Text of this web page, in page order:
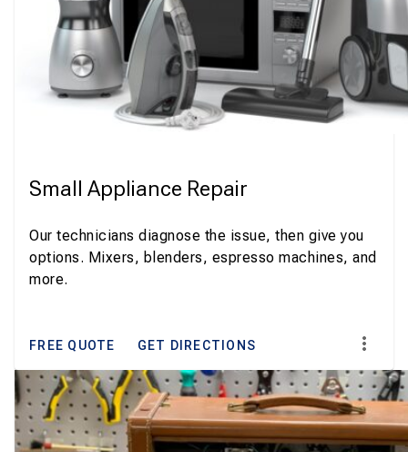
Small Appliance Repair
Our technicians diagnose the issue, then give you
options. Mixers, blenders, espresso machines, and
more.
FREE QUOTE GET DIRECTIONS